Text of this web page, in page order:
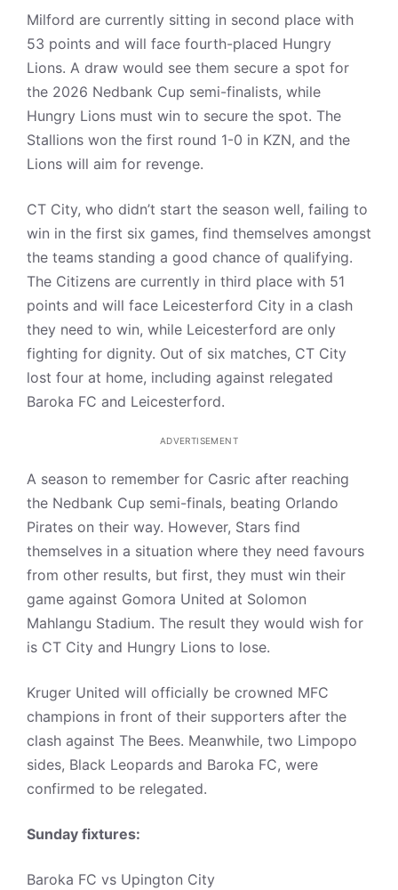
Milford are currently sitting in second place with
53 points and will face fourth-placed Hungry
Lions. A draw would see them secure a spot for
the 2026 Nedbank Cup semi-finalists, while
Hungry Lions must win to secure the spot. The
Stallions won the first round 1-0 in KZN, and the
Lions will aim for revenge.
CT City, who didn’t start the season well, failing to
win in the first six games, find themselves amongst
the teams standing a good chance of qualifying.
The Citizens are currently in third place with 51
points and will face Leicesterford City in a clash
they need to win, while Leicesterford are only
fighting for dignity. Out of six matches, CT City
lost four at home, including against relegated
Baroka FC and Leicesterford.
ADVERTISEMENT
A season to remember for Casric after reaching
the Nedbank Cup semi-finals, beating Orlando
Pirates on their way. However, Stars find
themselves in a situation where they need favours
from other results, but first, they must win their
game against Gomora United at Solomon
Mahlangu Stadium. The result they would wish for
is CT City and Hungry Lions to lose.
Kruger United will officially be crowned MFC
champions in front of their supporters after the
clash against The Bees. Meanwhile, two Limpopo
sides, Black Leopards and Baroka FC, were
confirmed to be relegated.
Sunday fixtures:
Baroka FC vs Upington City